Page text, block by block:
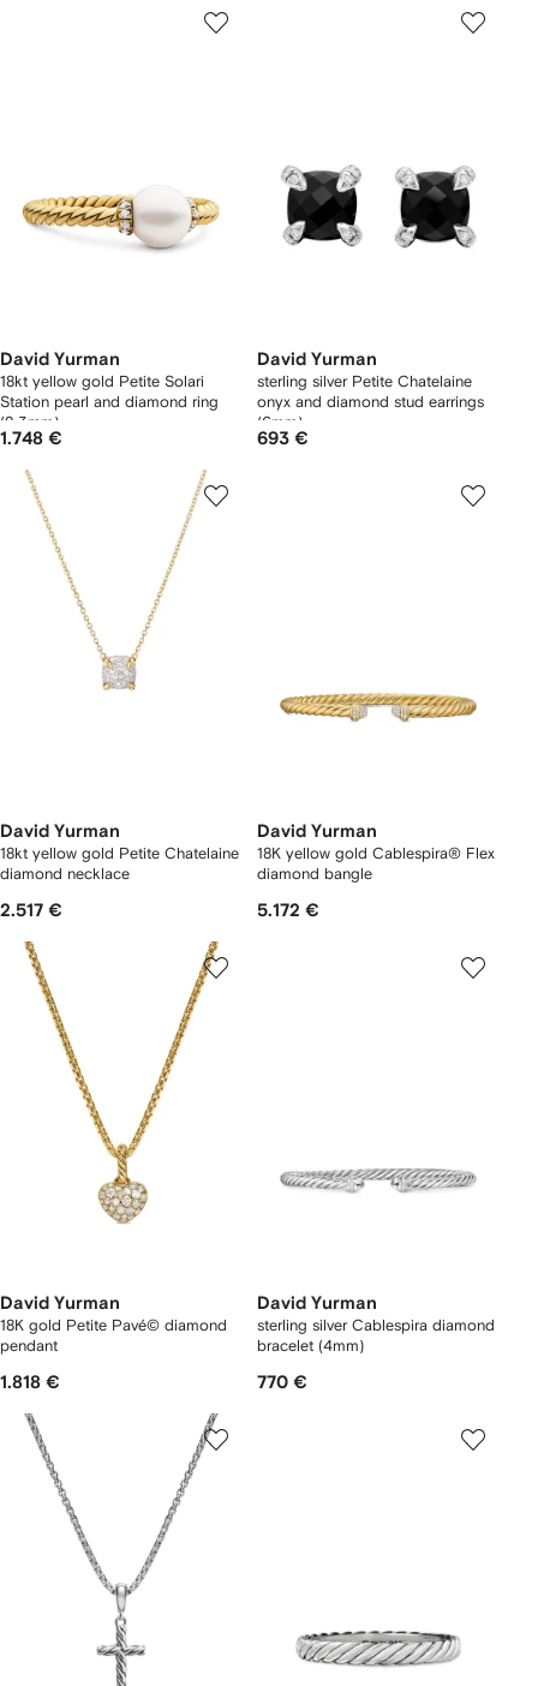
David Yurman
18kt yellow gold Petite Solari
Station pearl and diamond ring
(2.3mm)
1.748 €
David Yurman
sterling silver Petite Chatelaine
onyx and diamond stud earrings
(6mm)
693 €
David Yurman
18kt yellow gold Petite Chatelaine
diamond necklace
2.517 €
David Yurman
18K yellow gold Cablespira® Flex
diamond bangle
5.172 €
David Yurman
18K gold Petite Pavé© diamond
pendant
1.818 €
David Yurman
sterling silver Cablespira diamond
bracelet (4mm)
770 €